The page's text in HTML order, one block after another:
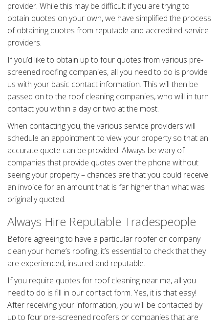
provider. While this may be difficult if you are trying to
obtain quotes on your own, we have simplified the process
of obtaining quotes from reputable and accredited service
providers.
If you’d like to obtain up to four quotes from various pre-
screened roofing companies, all you need to do is provide
us with your basic contact information. This will then be
passed on to the roof cleaning companies, who will in turn
contact you within a day or two at the most.
When contacting you, the various service providers will
schedule an appointment to view your property so that an
accurate quote can be provided. Always be wary of
companies that provide quotes over the phone without
seeing your property – chances are that you could receive
an invoice for an amount that is far higher than what was
originally quoted.
Always Hire Reputable Tradespeople
Before agreeing to have a particular roofer or company
clean your home’s roofing, it’s essential to check that they
are experienced, insured and reputable.
If you require quotes for roof cleaning near me, all you
need to do is fill in our contact form. Yes, it is that easy!
After receiving your information, you will be contacted by
up to four pre-screened roofers or companies that are